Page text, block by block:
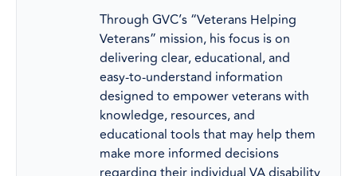
Through GVC’s “Veterans Helping
Veterans” mission, his focus is on
delivering clear, educational, and
easy-to-understand information
designed to empower veterans with
knowledge, resources, and
educational tools that may help them
make more informed decisions